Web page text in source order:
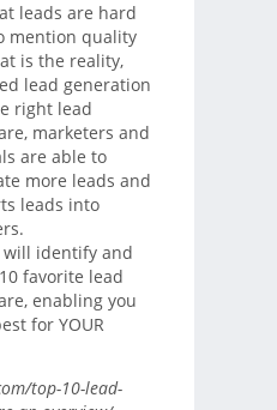
leads are hard
mention quality
is the reality,
lead generation
right lead
marketers and
are able to
more leads and
leads into
identify and
favorite lead
enabling you
for YOUR
top-10-lead-